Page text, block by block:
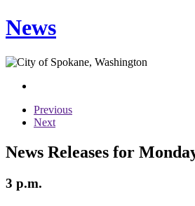
News
Previous
Next
News Releases for
3 p.m.